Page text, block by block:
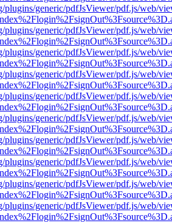
plugins/generic/pdfJsViewer/pdf.js/web/
plugins/generic/pdfJsViewer/pdf.js/web/
plugins/generic/pdfJsViewer/pdf.js/web/
plugins/generic/pdfJsViewer/pdf.js/web/
plugins/generic/pdfJsViewer/pdf.js/web/
plugins/generic/pdfJsViewer/pdf.js/web/
plugins/generic/pdfJsViewer/pdf.js/web/
plugins/generic/pdfJsViewer/pdf.js/web/
plugins/generic/pdfJsViewer/pdf.js/web/
plugins/generic/pdfJsViewer/pdf.js/web/